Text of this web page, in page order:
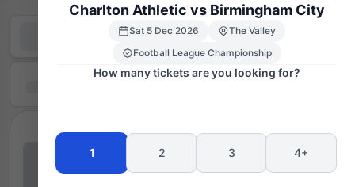
Charlton Athletic vs Birmingham City
Sat 5 Dec 2026
The Valley
Football League Championship
How many tickets are you looking for?
1 2 3 4+